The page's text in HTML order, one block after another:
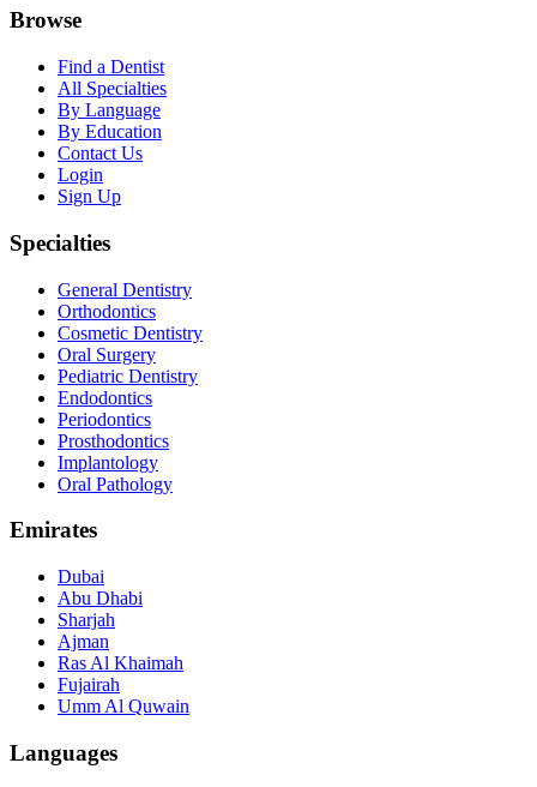
Browse
Find a Dentist
All Specialties
By Language
By Education
Contact Us
Login
Sign Up
Specialties
General Dentistry
Orthodontics
Cosmetic Dentistry
Oral Surgery
Pediatric Dentistry
Endodontics
Periodontics
Prosthodontics
Implantology
Oral Pathology
Emirates
Dubai
Abu Dhabi
Sharjah
Ajman
Ras Al Khaimah
Fujairah
Umm Al Quwain
Languages